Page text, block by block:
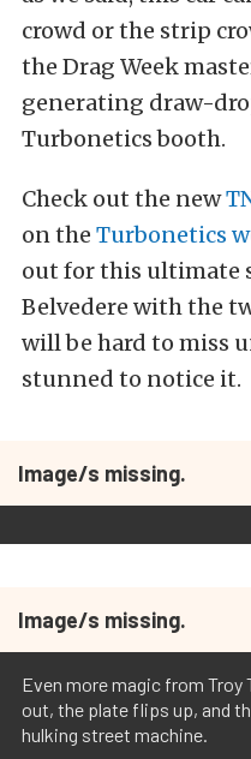
crowd or the strip
the Drag Week
generating draw-
Turbonetics booth.
Check out the new
on the Turbonetics
out for this ultimate
Belvedere with the
will be hard to miss
stunned to notice it.
Image/s missing.
Image/s missing.
Even more magic from Troy
out, the plate flips up, and
hulking street machine.